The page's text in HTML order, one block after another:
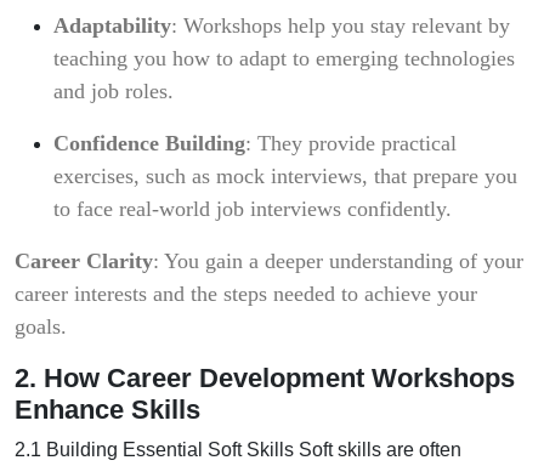
Adaptability: Workshops help you stay relevant by
teaching you how to adapt to emerging technologies
and job roles.
Confidence Building: They provide practical
exercises, such as mock interviews, that prepare you
to face real-world job interviews confidently.
Career Clarity: You gain a deeper understanding of your
career interests and the steps needed to achieve your
goals.
2. How Career Development Workshops
Enhance Skills
2.1 Building Essential Soft Skills Soft skills are often